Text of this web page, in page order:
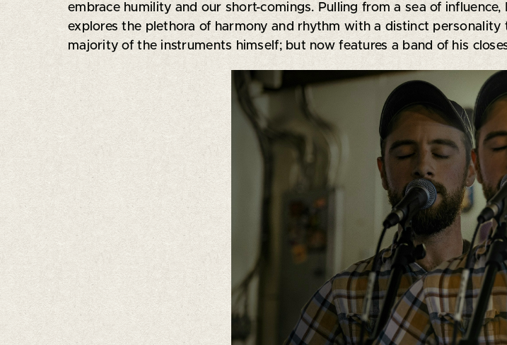
embrace humility and our short-comings. Pulling from a sea of
explores the plethora of harmony and rhythm with a distinct
majority of the instruments himself; but now features a band of his